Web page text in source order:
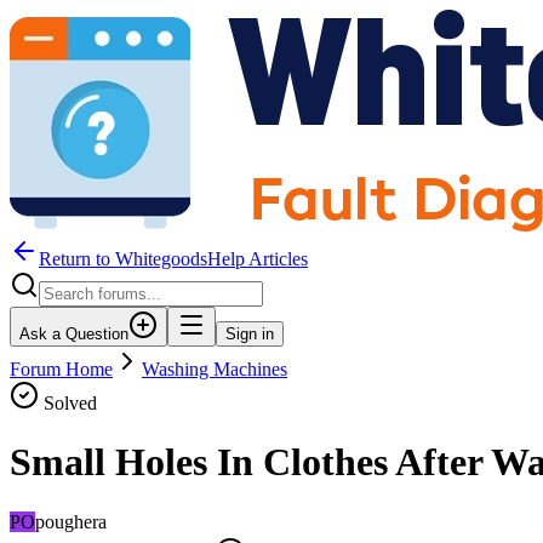
Return to WhitegoodsHelp Articles
Ask a Question Sign in
Forum Home
Washing Machines
Solved
Small Holes In Clothes After
POpoughera